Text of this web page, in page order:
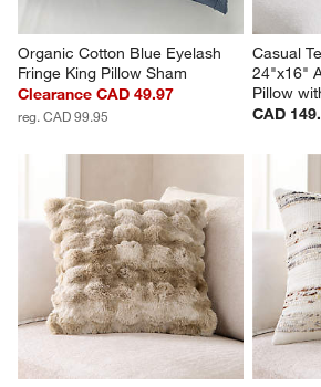
Organic Cotton Blue Eyelash
Fringe King Pillow Sham
Clearance CAD 49.97
reg. CAD 99.95
Casual
24"x16"
Pillow
CAD